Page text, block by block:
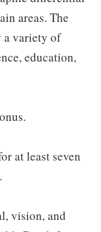
areas. The
a variety of
education,
at least seven
vision, and